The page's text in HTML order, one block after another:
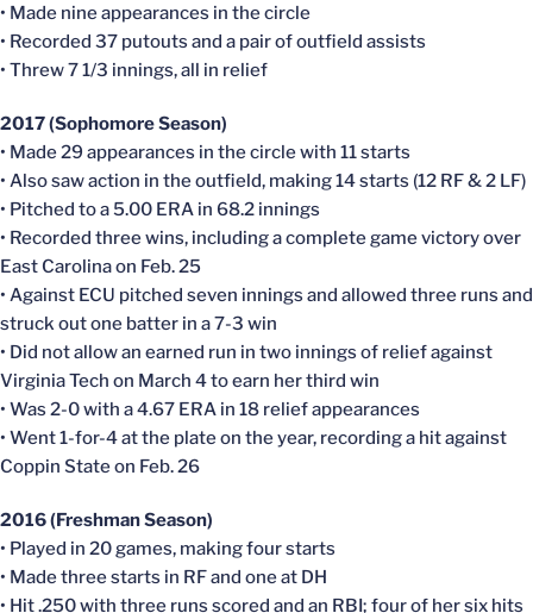
• Made nine appearances in the circle
• Recorded 37 putouts and a pair of outfield assists
• Threw 7 1/3 innings, all in relief
2017 (Sophomore Season)
• Made 29 appearances in the circle with 11 starts
• Also saw action in the outfield, making 14 starts (12 RF & 2 LF)
• Pitched to a 5.00 ERA in 68.2 innings
• Recorded three wins, including a complete game victory over
East Carolina on Feb. 25
• Against ECU pitched seven innings and allowed three runs and
struck out one batter in a 7-3 win
• Did not allow an earned run in two innings of relief against
Virginia Tech on March 4 to earn her third win
• Was 2-0 with a 4.67 ERA in 18 relief appearances
• Went 1-for-4 at the plate on the year, recording a hit against
Coppin State on Feb. 26
2016 (Freshman Season)
• Played in 20 games, making four starts
• Made three starts in RF and one at DH
• Hit .250 with three runs scored and an RBI; four of her six hits